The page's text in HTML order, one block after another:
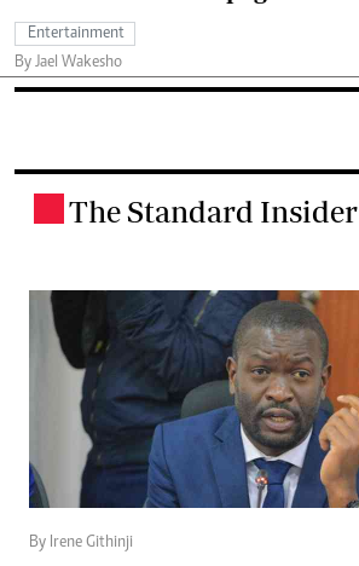
Entertainment
By Jael Wakesho
The Standard Insider
By Irene Githinji